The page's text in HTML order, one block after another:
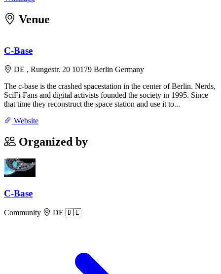
Venue
+
−
C-Base
DE , Rungestr. 20 10179 Berlin Germany
The c-base is the crashed spacestation in the center of Berlin. Nerds,
SciFi-Fans and digital activists founded the society in 1995. Since
that time they reconstruct the space station and use it to...
Website
Organized by
C-Base
Community DE 🇩🇪